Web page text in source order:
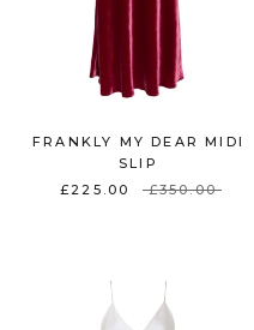
FRANKLY MY DEAR MIDI
SLIP
£225.00
£350.00